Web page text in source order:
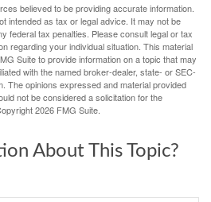
believed to be providing accurate information.
intended as tax or legal advice. It may not be
federal tax penalties. Please consult legal or tax
regarding your individual situation. This material
Suite to provide information on a topic that may
with the named broker-dealer, state- or SEC-
The opinions expressed and material provided
not be considered a solicitation for the
2026 FMG Suite.
About This Topic?